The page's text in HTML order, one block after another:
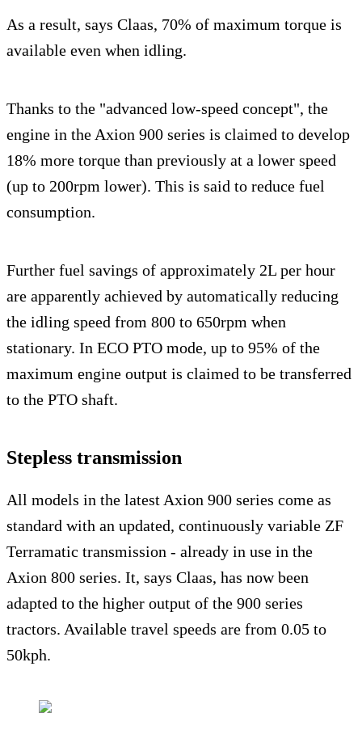
As a result, says Claas, 70% of maximum torque is
available even when idling.
Thanks to the "advanced low-speed concept", the
engine in the Axion 900 series is claimed to develop
18% more torque than previously at a lower speed
(up to 200rpm lower). This is said to reduce fuel
consumption.
Further fuel savings of approximately 2L per hour
are apparently achieved by automatically reducing
the idling speed from 800 to 650rpm when
stationary. In ECO PTO mode, up to 95% of the
maximum engine output is claimed to be transferred
to the PTO shaft.
Stepless transmission
All models in the latest Axion 900 series come as
standard with an updated, continuously variable ZF
Terramatic transmission - already in use in the
Axion 800 series. It, says Claas, has now been
adapted to the higher output of the 900 series
tractors. Available travel speeds are from 0.05 to
50kph.